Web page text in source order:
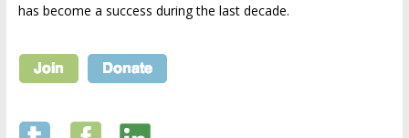
has become a success during the last decade.